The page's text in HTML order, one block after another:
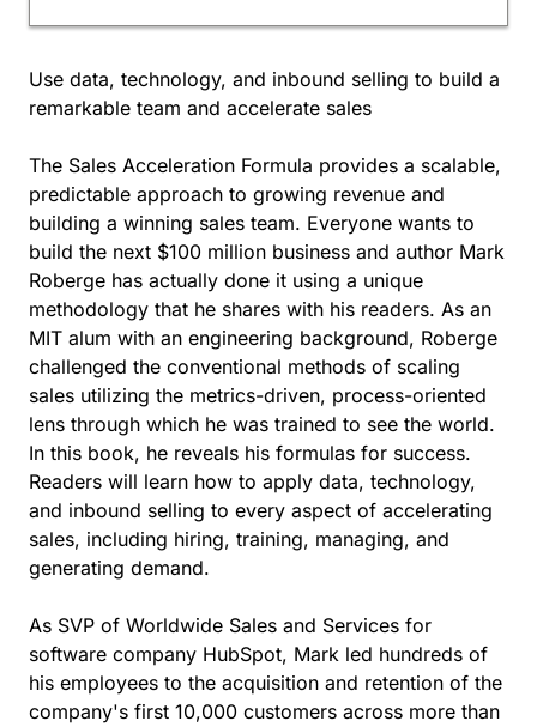
Use data, technology, and inbound selling to build a
remarkable team and accelerate sales
The Sales Acceleration Formula provides a scalable,
predictable approach to growing revenue and
building a winning sales team. Everyone wants to
build the next $100 million business and author Mark
Roberge has actually done it using a unique
methodology that he shares with his readers. As an
MIT alum with an engineering background, Roberge
challenged the conventional methods of scaling
sales utilizing the metrics-driven, process-oriented
lens through which he was trained to see the world.
In this book, he reveals his formulas for success.
Readers will learn how to apply data, technology,
and inbound selling to every aspect of accelerating
sales, including hiring, training, managing, and
generating demand.
As SVP of Worldwide Sales and Services for
software company HubSpot, Mark led hundreds of
his employees to the acquisition and retention of the
company's first 10,000 customers across more than